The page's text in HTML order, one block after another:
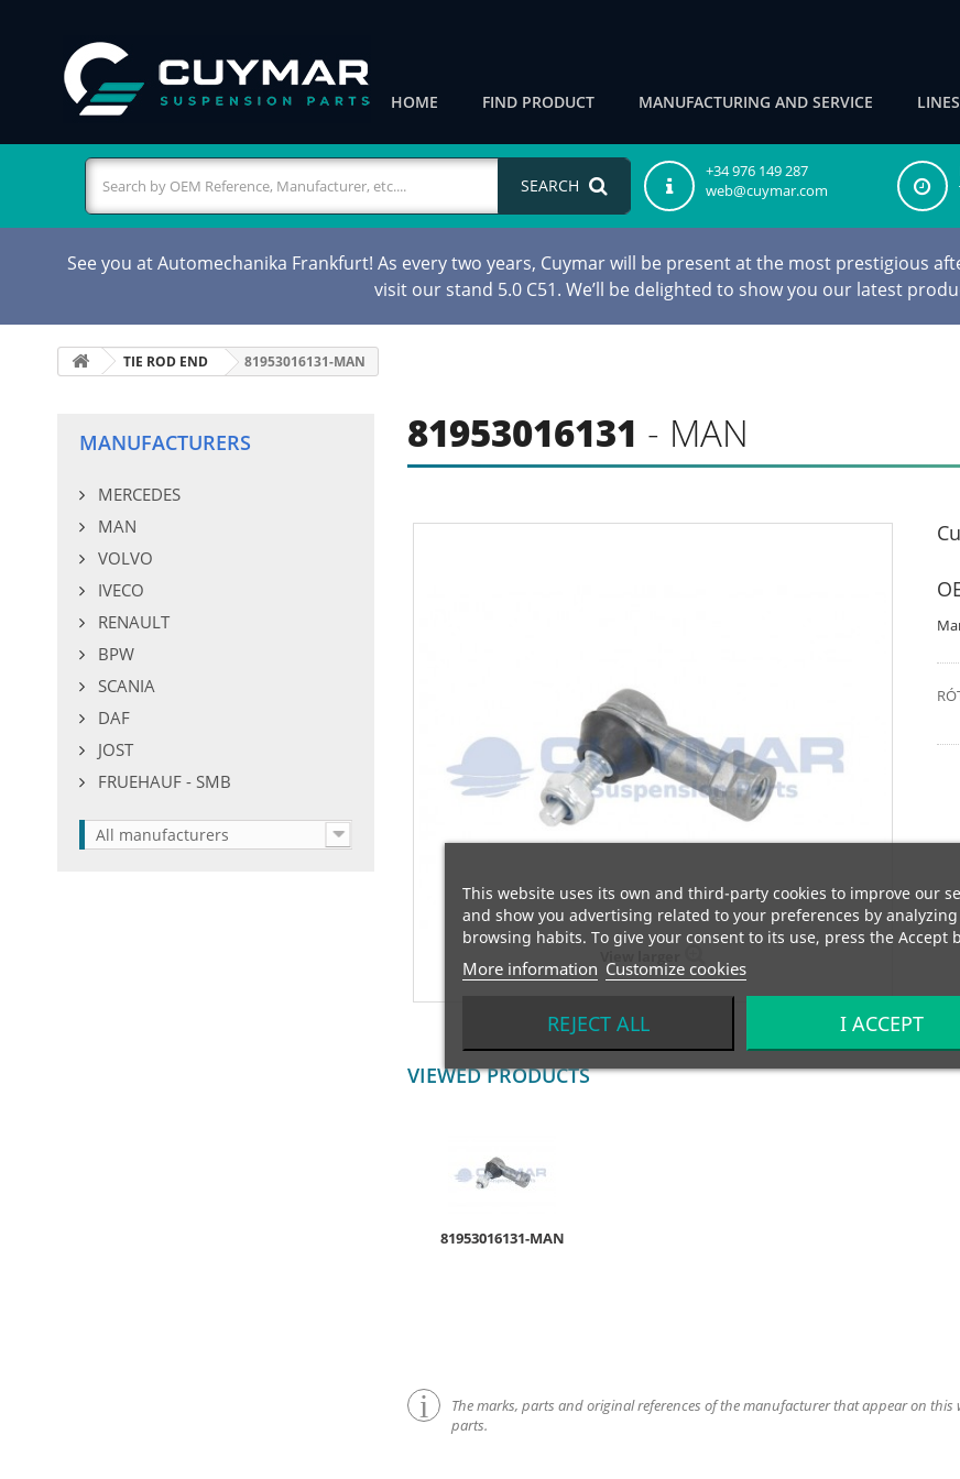
HOME FIND PRODUCT MANUFACTURING AND SERVICE
SEARCH
+34 976 149 287
web@cuymar.com
See you at Automechanika Frankfurt! As every two years, Cuymar will be present at the most prestigious
visit our stand 5.0 C51. We’ll be delighted to show you our latest
TIE ROD END 81953016131-MAN
MANUFACTURERS
MERCEDES
MAN
VOLVO
IVECO
RENAULT
BPW
SCANIA
DAF
JOST
FRUEHAUF - SMB
All manufacturers
81953016131 - MAN
VIEWED PRODUCTS
81953016131-MAN
The marks, parts and original references of the manufacturer that appear on
parts.
This website uses its own and third-party cookies to improve our
and show you advertising related to your preferences by
browsing habits. To give your consent to its use, press the Accept
More information Customize cookies
REJECT ALL I ACCEPT